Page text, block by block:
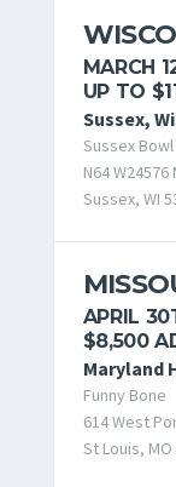
MARCH
UP TO
Sussex,
Sussex Bowl
N64 W24576
Sussex, WI
APRIL
$8,500
Maryland
Funny Bone
614 West
St Louis, MO